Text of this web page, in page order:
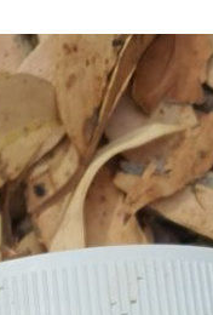
Viability
Bird Guarantees
of
Antibiotic
Oxymav